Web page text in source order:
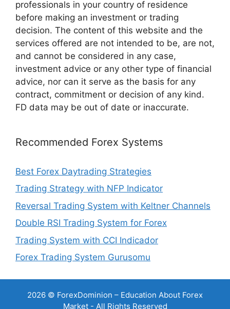
professionals in your country of residence
before making an investment or trading
decision. The content of this website and the
services offered are not intended to be, are not,
and cannot be considered in any case,
investment advice or any other type of financial
advice, nor can it serve as the basis for any
contract, commitment or decision of any kind.
FD data may be out of date or inaccurate.
Recommended Forex Systems
Best Forex Daytrading Strategies
Trading Strategy with NFP Indicator
Reversal Trading System with Keltner Channels
Double RSI Trading System for Forex
Trading System with CCI Indicador
Forex Trading System Gurusomu
2026 © ForexDominion – Education About Forex
Market - All Rights Reserved